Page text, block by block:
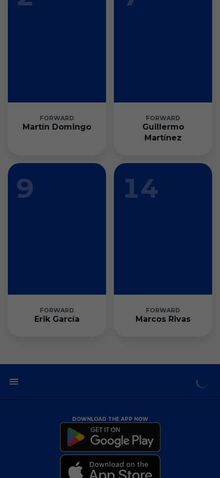
FORWARD
Martín Domingo
FORWARD
Guillermo
Martínez
FORWARD
9
Erik García
FORWARD
14
Marcos Rivas
DOWNLOAD THE APP NOW